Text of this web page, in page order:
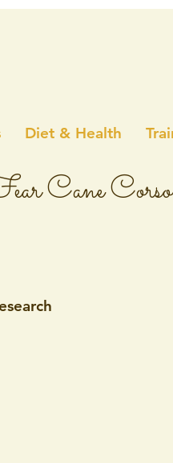
Diet & Health
Cane Corso